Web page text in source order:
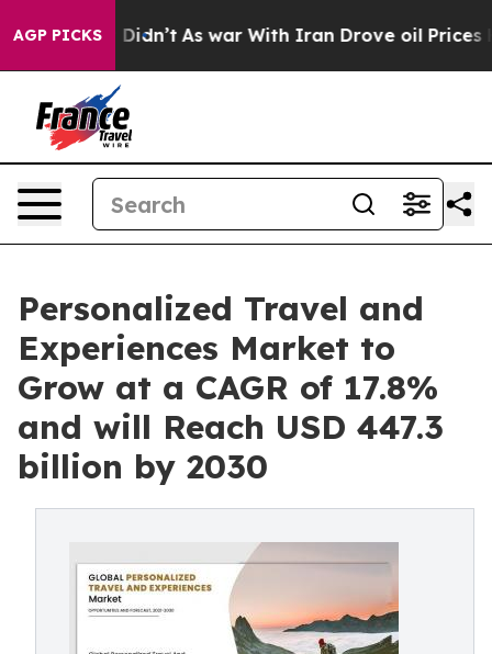
AGP PICKS
it Didn’t As war With Iran Drove oil Prices Higher,
Personalized Travel and
Experiences Market to
Grow at a CAGR of 17.8%
and will Reach USD 447.3
billion by 2030